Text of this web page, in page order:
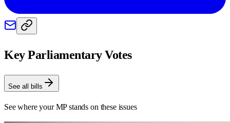
Key Parliamentary Votes
See all bills
See where your MP stands on these issues